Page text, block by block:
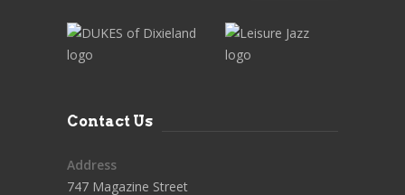
Contact Us
Address
747 Magazine Street